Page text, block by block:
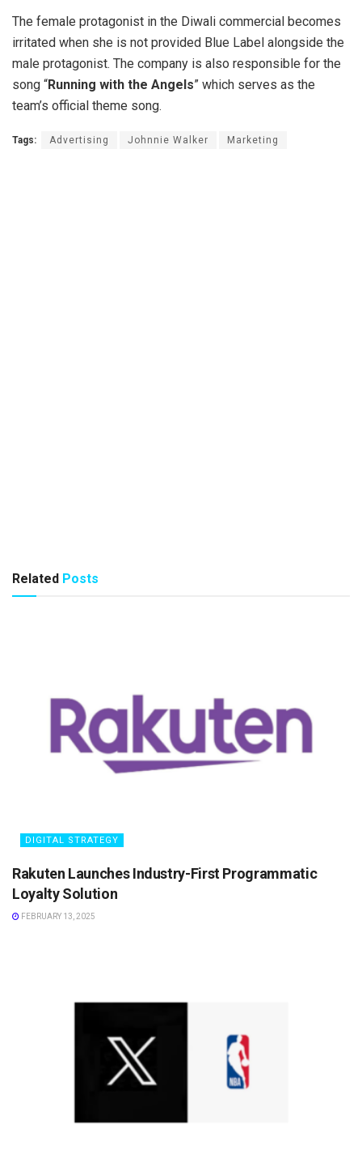
The female protagonist in the Diwali commercial becomes
irritated when she is not provided Blue Label alongside the
male protagonist. The company is also responsible for the
song “Running with the Angels” which serves as the
team’s official theme song.
Tags: Advertising Johnnie Walker Marketing
Related Posts
DIGITAL STRATEGY
Rakuten Launches Industry-First Programmatic
Loyalty Solution
FEBRUARY 13, 2025